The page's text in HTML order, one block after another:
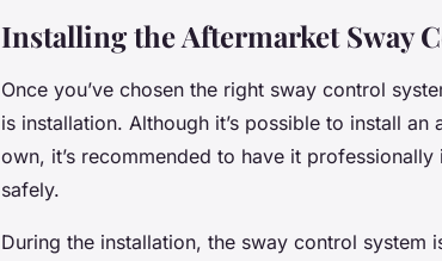
Installing the Aftermarket Sway
Once you’ve chosen the right sway control
is installation. Although it’s possible to install
own, it’s recommended to have it
safely.
During the installation, the sway control system